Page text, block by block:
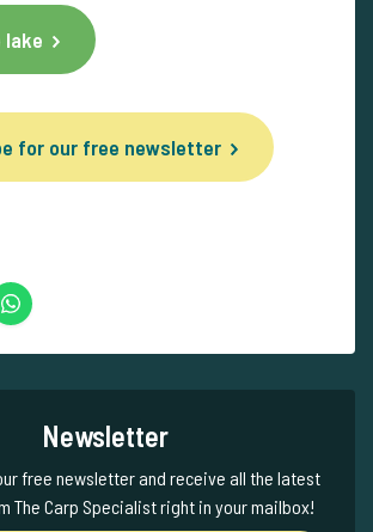
lake
for our free newsletter
Newsletter
free newsletter and receive all the latest
The Carp Specialist right in your mailbox!